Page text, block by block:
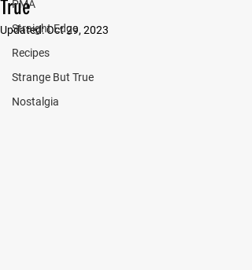
PMA
Straight Edge
Recipes
Strange But True
Nostalgia
True
Updated:Oct 29, 2023